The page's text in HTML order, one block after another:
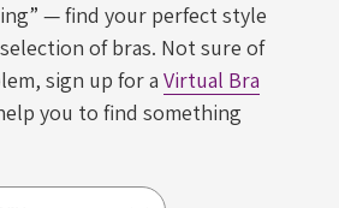
— find your perfect style
of bras. Not sure of
sign up for a Virtual Bra
you to find something